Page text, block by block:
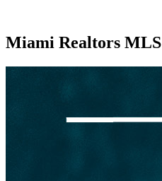
Miami Realtors MLS